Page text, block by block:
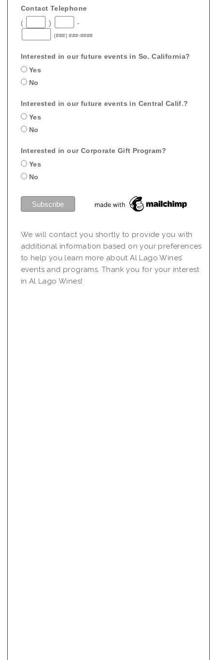
Contact Telephone
(
) -
(###) ###-####
Interested in our future events in So. California?
Yes
No
Interested in our future events in Central Calif.?
Yes
No
Interested in our Corporate Gift Program?
Yes
No
We will contact you shortly to provide you with
additional information based on your preferences
to help you learn more about Al Lago Wines’
events and programs. Thank you for your interest
in Al Lago Wines!